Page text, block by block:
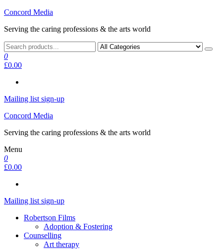
Skip
the
Concord Media
Serving the caring professions & the arts world
0
£0.00
Mailing list sign-up
Concord Media
Serving the caring professions & the arts world
Menu
0
£0.00
Mailing list sign-up
Robertson Films
Adoption & Fostering
Counselling
Art therapy